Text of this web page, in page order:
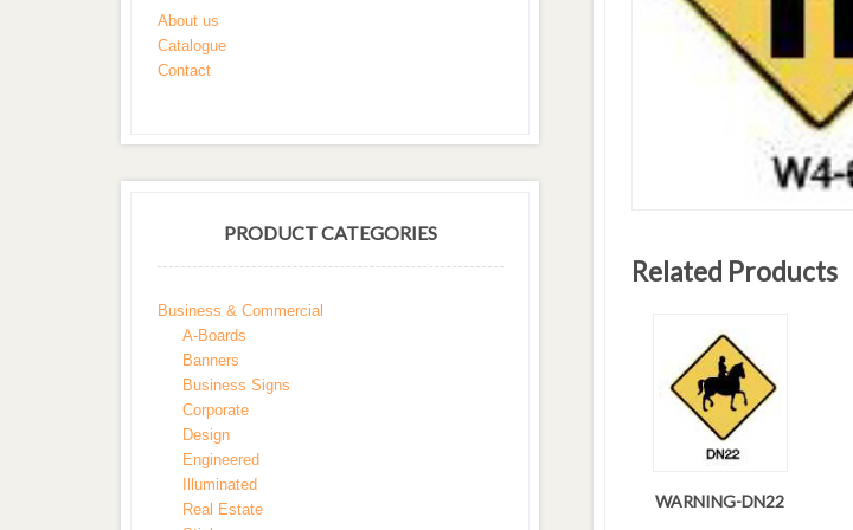
Related Products
WARNING-DN22
About us
Catalogue
Contact
PRODUCT CATEGORIES
Business & Commercial
A-Boards
Banners
Business Signs
Corporate
Design
Engineered
Illuminated
Real Estate